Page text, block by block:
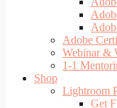
Adobe
Webinar &
1-1
Shop
Lightroom
Get